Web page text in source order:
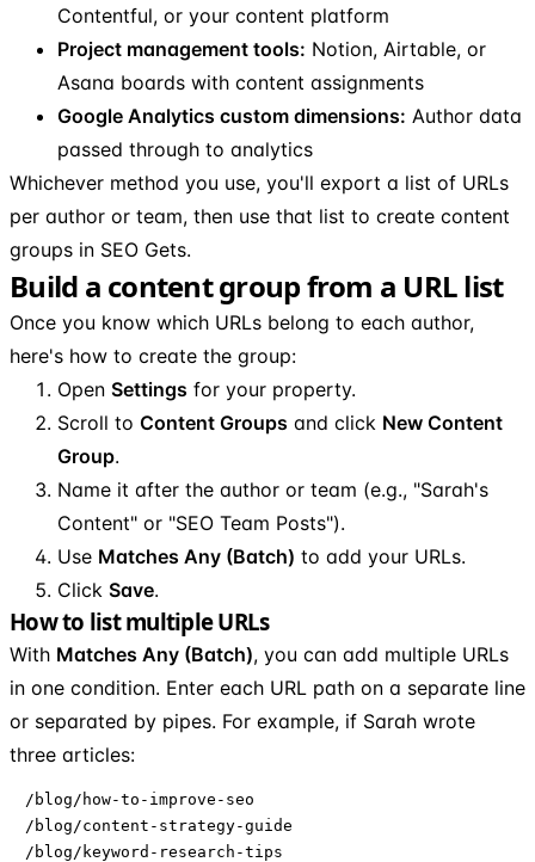
Contentful, or your content platform
Project management tools: Notion, Airtable, or
Asana boards with content assignments
Google Analytics custom dimensions: Author data
passed through to analytics
Whichever method you use, you'll export a list of URLs
per author or team, then use that list to create content
groups in SEO Gets.
Build a content group from a URL list
Once you know which URLs belong to each author,
here's how to create the group:
Open Settings for your property.
Scroll to Content Groups and click New Content
Group.
Name it after the author or team (e.g., "Sarah's
Content" or "SEO Team Posts").
Use Matches Any (Batch) to add your URLs.
Click Save.
How to list multiple URLs
With Matches Any (Batch), you can add multiple URLs
in one condition. Enter each URL path on a separate line
or separated by pipes. For example, if Sarah wrote
three articles:
/blog/how-to-improve-seo
/blog/content-strategy-guide
/blog/keyword-research-tips